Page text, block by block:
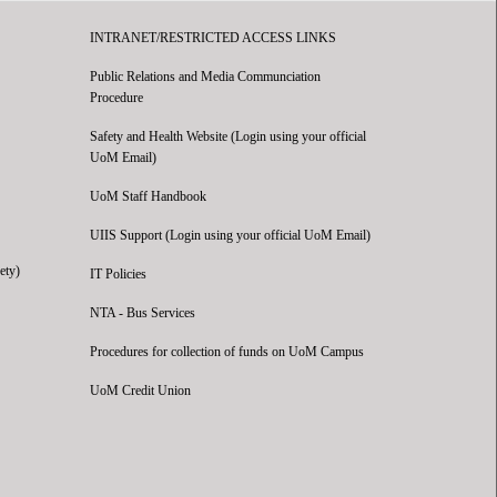
INTRANET/RESTRICTED ACCESS LINKS
Public Relations and Media Communciation
Procedure
Safety and Health Website (Login using your official
UoM Email)
UoM Staff Handbook
UIIS Support (Login using your official UoM Email)
IT Policies
NTA - Bus Services
Procedures for collection of funds on UoM Campus
UoM Credit Union